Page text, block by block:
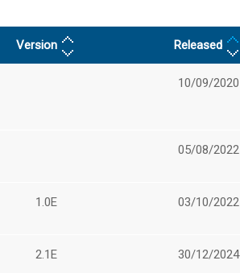
Version Released
10/09/2020
05/08/2022
1.0E 03/10/2022
2.1E 30/12/2024